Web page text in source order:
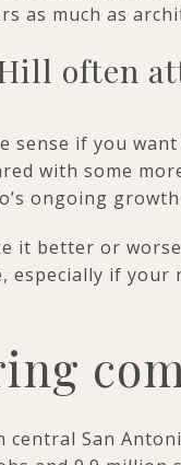
as much as
often
sense if you
with some
ongoing
it better or
especially if
central San